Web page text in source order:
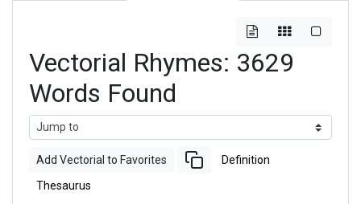
Vectorial Rhymes: 3629
Words Found
Add Vectorial to Favorites Definition
Thesaurus